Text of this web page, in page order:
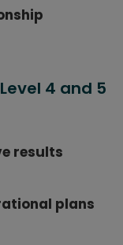
4 and 5
results
plans